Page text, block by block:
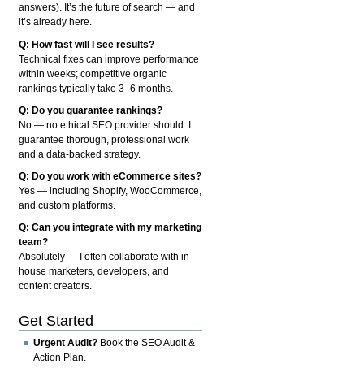
answers). It’s the future of search — and
it’s already here.
Q: How fast will I see results?
Technical fixes can improve performance
within weeks; competitive organic
rankings typically take 3–6 months.
Q: Do you guarantee rankings?
No — no ethical SEO provider should. I
guarantee thorough, professional work
and a data-backed strategy.
Q: Do you work with eCommerce sites?
Yes — including Shopify, WooCommerce,
and custom platforms.
Q: Can you integrate with my marketing
team?
Absolutely — I often collaborate with in-
house marketers, developers, and
content creators.
Get Started
Urgent Audit? Book the SEO Audit &
Action Plan.